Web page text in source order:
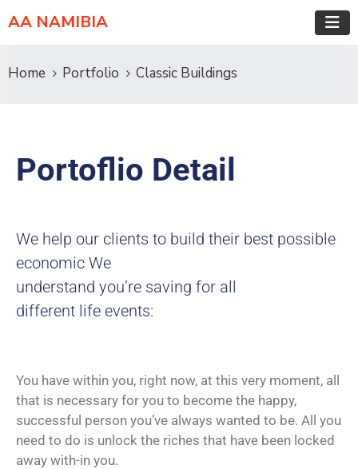
AA NAMIBIA
Home Portfolio Classic Buildings
Portoflio Detail
We help our clients to build their best possible
economic We
understand you’re saving for all
different life events:
You have within you, right now, at this very moment, all
that is necessary for you to become the happy,
successful person you’ve always wanted to be. All you
need to do is unlock the riches that have been locked
away with-in you.